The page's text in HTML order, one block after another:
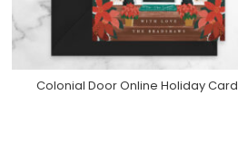
Purchase On Greenvelope
Colonial Door Online Holiday Card